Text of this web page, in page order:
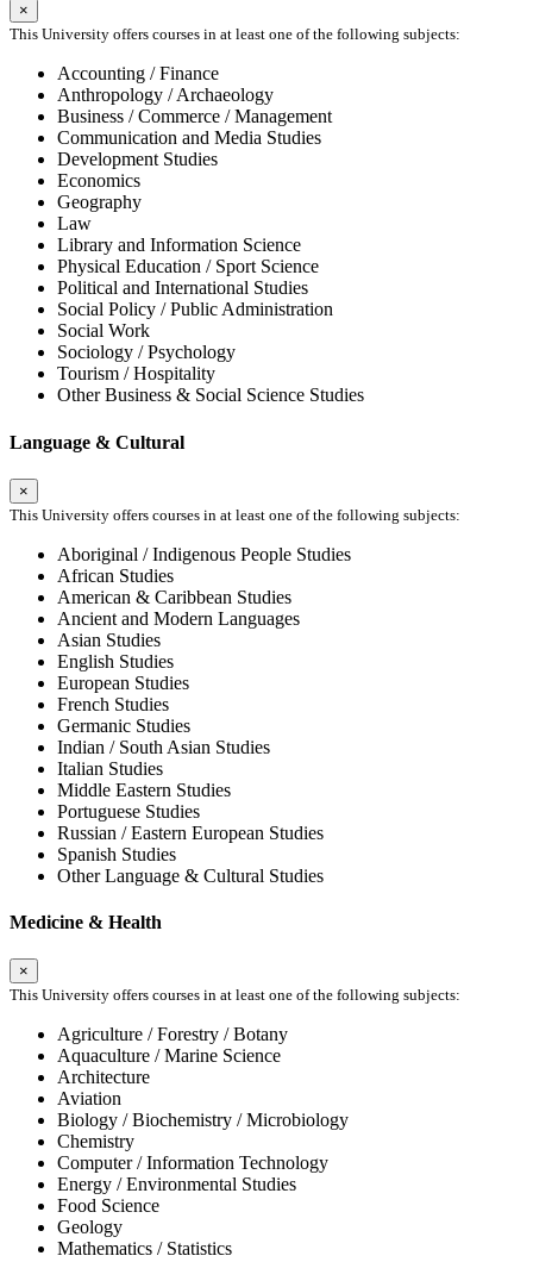
×
This University offers courses in at least one of the following subjects:
Accounting / Finance
Anthropology / Archaeology
Business / Commerce / Management
Communication and Media Studies
Development Studies
Economics
Geography
Law
Library and Information Science
Physical Education / Sport Science
Political and International Studies
Social Policy / Public Administration
Social Work
Sociology / Psychology
Tourism / Hospitality
Other Business & Social Science Studies
Language & Cultural
×
This University offers courses in at least one of the following subjects:
Aboriginal / Indigenous People Studies
African Studies
American & Caribbean Studies
Ancient and Modern Languages
Asian Studies
English Studies
European Studies
French Studies
Germanic Studies
Indian / South Asian Studies
Italian Studies
Middle Eastern Studies
Portuguese Studies
Russian / Eastern European Studies
Spanish Studies
Other Language & Cultural Studies
Medicine & Health
×
This University offers courses in at least one of the following subjects:
Agriculture / Forestry / Botany
Aquaculture / Marine Science
Architecture
Aviation
Biology / Biochemistry / Microbiology
Chemistry
Computer / Information Technology
Energy / Environmental Studies
Food Science
Geology
Mathematics / Statistics